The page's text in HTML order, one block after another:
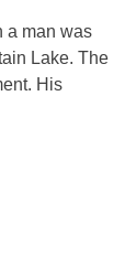
a man was
Lake. The
His